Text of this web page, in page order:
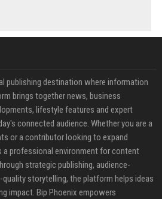
publishing destination where information
brings together news, business
lifestyle features and expert
connected audience. Whether you are a
or a contributor looking to expand
a professional environment for content
strategic publishing, audience-
storytelling, the platform helps ideas
impact. Bip Phoenix empowers